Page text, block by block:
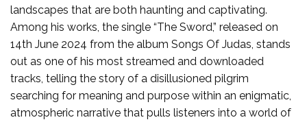
landscapes that are both haunting and captivating.
Among his works, the single “The Sword,” released on
14th June 2024 from the album Songs Of Judas, stands
out as one of his most streamed and downloaded
tracks, telling the story of a disillusioned pilgrim
searching for meaning and purpose within an enigmatic,
atmospheric narrative that pulls listeners into a world of